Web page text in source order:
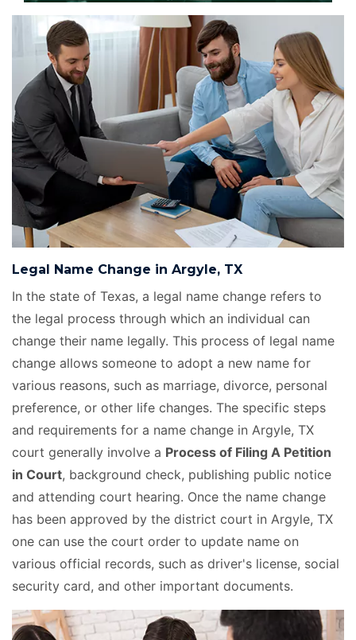
Legal Name Change in Argyle, TX
In the state of Texas, a legal name change refers to
the legal process through which an individual can
change their name legally. This process of legal name
change allows someone to adopt a new name for
various reasons, such as marriage, divorce, personal
preference, or other life changes. The specific steps
and requirements for a name change in Argyle, TX
court generally involve a Process of Filing A Petition
in Court, background check, publishing public notice
and attending court hearing. Once the name change
has been approved by the district court in Argyle, TX
one can use the court order to update name on
various official records, such as driver's license, social
security card, and other important documents.